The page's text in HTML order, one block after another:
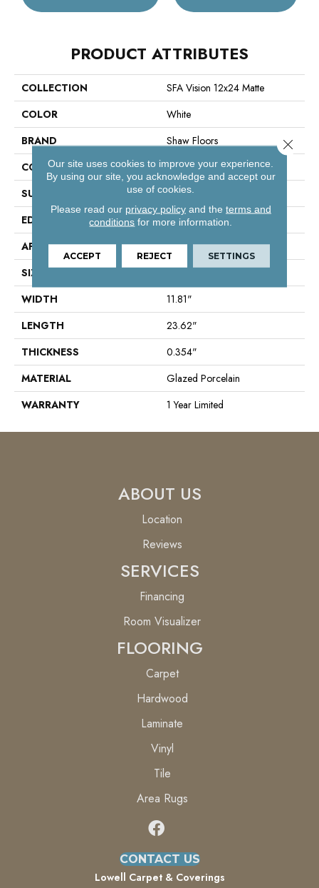
PRODUCT ATTRIBUTES
COLLECTION
SFA Vision 12x24 Matte
COLOR
White
BRAND
Shaw Floors
CONSTRUCTION
Porcelain
SURFACE TYPE
Marble
EDGE
Rectified
APPLICATION
Residential
SIZE
WIDTH
11.81"
LENGTH
23.62"
THICKNESS
0.354"
MATERIAL
Glazed Porcelain
WARRANTY
1 Year Limited
ABOUT US
Location
Reviews
SERVICES
Financing
Room Visualizer
FLOORING
Carpet
Hardwood
Laminate
Vinyl
Tile
Area Rugs
CONTACT US
Lowell Carpet & Coverings
Our site uses cookies to improve your experience.
By using our site, you acknowledge and accept our
use of cookies.
Please read our privacy policyand the terms and
conditions for more information.
ACCEPT REJECT SETTINGS
Close